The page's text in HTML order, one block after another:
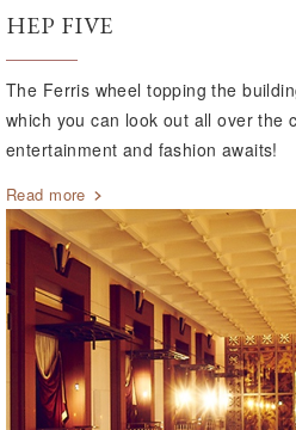
HEP FIVE
The Ferris wheel topping the
which you can look out all over the
entertainment and fashion awaits!
Read more